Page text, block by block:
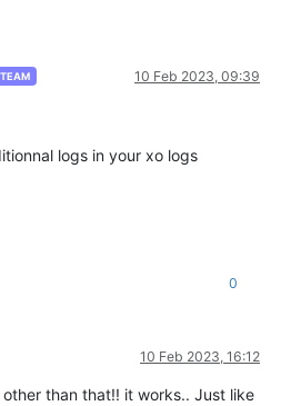
10 Feb 2023, 09:39
logs in your xo logs
0
10 Feb 2023, 16:12
other than that!! it works.. Just like